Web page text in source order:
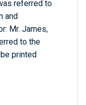
referred to
and
Mr. James,
to the
printed